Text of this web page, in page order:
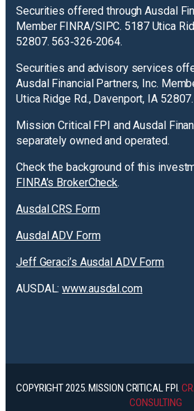
Securities offered through Ausdal
Member FINRA/SIPC. 5187 Utica
52807. 563‐326‐2064.
Securities and advisory services
Ausdal Financial Partners, Inc.
Utica Ridge Rd., Davenport, IA
Mission Critical FPI and Ausdal
separately owned and operated.
Check the background of this
FINRA’s BrokerCheck.
Ausdal CRS Form
Ausdal ADV Form
Jeff Geraci’s Ausdal ADV Form
AUSDAL:www.ausdal.com
COPYRIGHT 2025. MISSION CRITICAL FPI.
CONSULTING